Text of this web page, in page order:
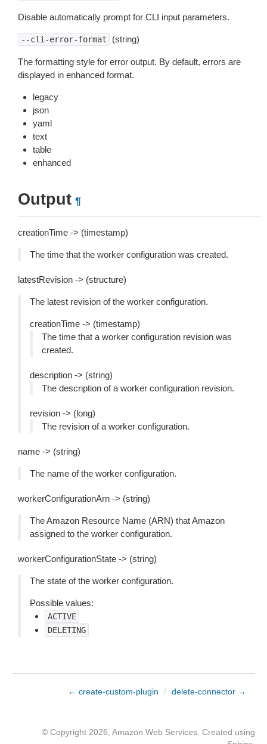
Disable automatically prompt for CLI input parameters.
--cli-error-format (string)
The formatting style for error output. By default, errors are
displayed in enhanced format.
legacy
json
yaml
text
table
enhanced
Output ¶
creationTime -> (timestamp)
The time that the worker configuration was created.
latestRevision -> (structure)
The latest revision of the worker configuration.
creationTime -> (timestamp)
The time that a worker configuration revision was
created.
description -> (string)
The description of a worker configuration revision.
revision -> (long)
The revision of a worker configuration.
name -> (string)
The name of the worker configuration.
workerConfigurationArn -> (string)
The Amazon Resource Name (ARN) that Amazon
assigned to the worker configuration.
workerConfigurationState -> (string)
The state of the worker configuration.
Possible values:
ACTIVE
DELETING
← create-custom-plugin / delete-connector →
© Copyright 2026, Amazon Web Services. Created using